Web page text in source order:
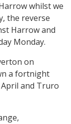
whilst we
the reverse
Harrow and
Monday.
on
a fortnight
and Truro